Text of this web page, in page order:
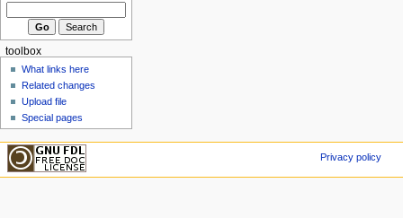
toolbox
What links here
Related changes
Upload file
Special pages
Privacy policy